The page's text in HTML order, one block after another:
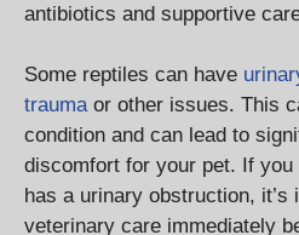
antibiotics and supportive
Some reptiles can have
traumaor other issues. This
condition and can lead to
discomfort for your pet. If
has a urinary obstruction, it’s
veterinary care immediately